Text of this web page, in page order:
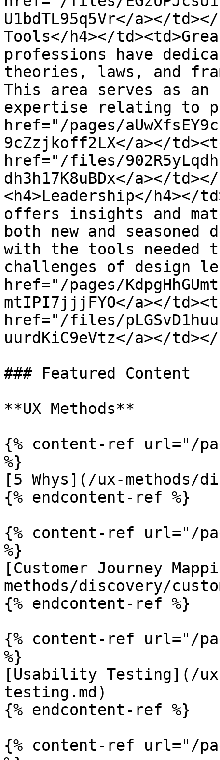
U1bdTL95q5Vr</a></
Tools</h4></
professions have
theories, laws, and
This area serves as
expertise relating to
href="/pages/
9cZzjkoff2LX</a></
href="/files/
dh3h17K8uBDx</a></
<h4>Leadership</h4></
offers insights and
both new and seasoned
with the tools needed
challenges of design
href="/pages/
mtIPI7jjjFYO</a></
href="/files/
uurdKiC9eVtz</a></
### Featured Content
**UX Methods**
{% content-ref url="/
%}
[5 Whys](/ux-methods/
{% endcontent-ref %}
{% content-ref url="/
%}
[Customer Journey
methods/discovery/
{% endcontent-ref %}
{% content-ref url="/
%}
[Usability Testing](/
testing.md)
{% endcontent-ref %}
{% content-ref url="/